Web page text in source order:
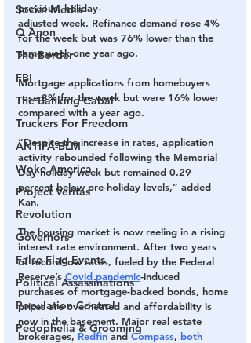
Social Media
Q Anon
The Border
FBI
The Banking Cabal
Truckers For Freedom
ANTIFA-BLM
Woke America
Project Veritas
Revolution
Governors
False Flag Events
Political Assassinations
Population Control
Pedophelia & Grooming
previous, holiday-
adjusted week. Refinance demand rose 4%
for the week but was 76% lower than the
same week one year ago.
Mortgage applications from homebuyers
rose 8% for the week but were 16% lower
compared with a year ago.
“Despite the increase in rates, application
activity rebounded following the Memorial
Day holiday week but remained 0.29
percent below pre-holiday levels,” added
Kan.
The housing market is now reeling in a rising
interest rate environment. After two years
of record-low rates, fueled by the Federal
Reserve’s Covid pandemic-induced
purchases of mortgage-backed bonds, home
prices are overheated and affordability is
now in the basement. Major real estate
brokerages, Redfin and Compass, both